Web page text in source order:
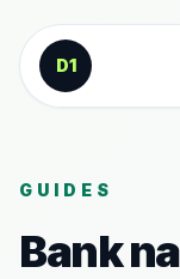
Skip to content
D1
GUIDES
Bank